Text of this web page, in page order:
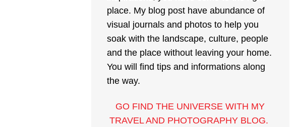
place. My blog post have abundance of
visual journals and photos to help you
soak with the landscape, culture, people
and the place without leaving your home.
You will find tips and informations along
the way.
GO FIND THE UNIVERSE WITH MY
TRAVEL AND PHOTOGRAPHY BLOG.